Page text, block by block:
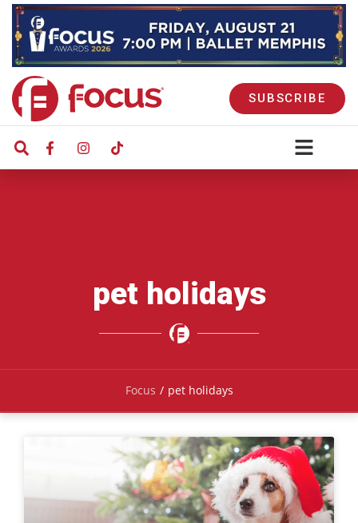
SUBSCRIBE
pet holidays
Focus / pet holidays